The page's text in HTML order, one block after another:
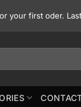
your first oder.